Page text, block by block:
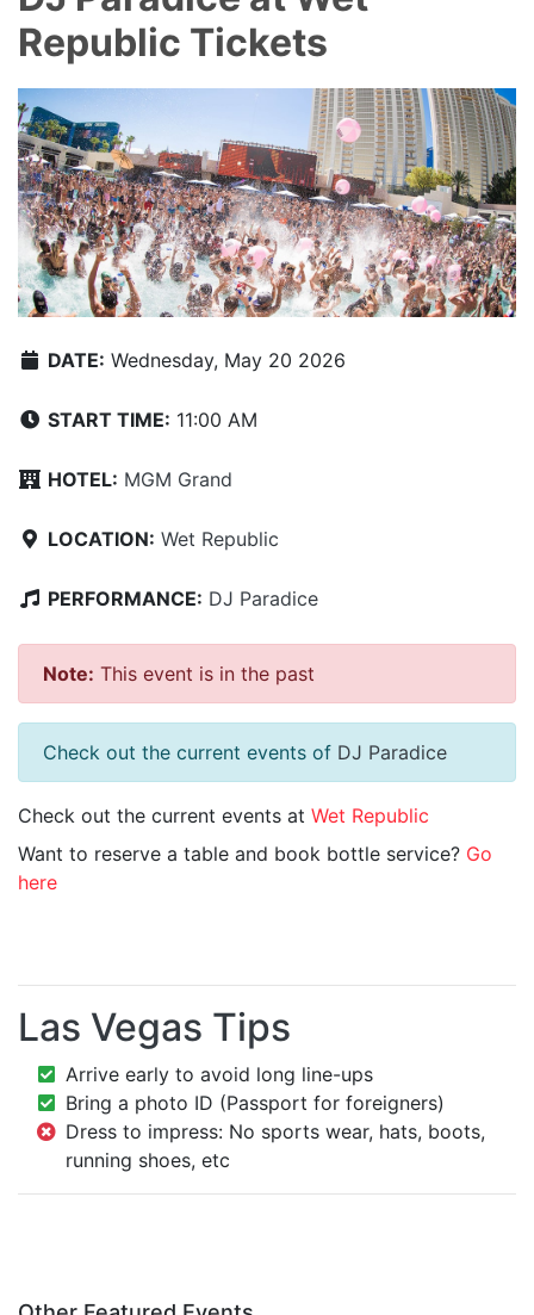
Republic Tickets
DATE: Wednesday, May 20 2026
START TIME: 11:00 AM
HOTEL: MGM Grand
LOCATION: Wet Republic
PERFORMANCE: DJ Paradice
Note: This event is in the past
Check out the current events of DJ Paradice
Check out the current events at Wet Republic
Want to reserve a table and book bottle service? Go
here
Las Vegas Tips
Arrive early to avoid long line-ups
Bring a photo ID (Passport for foreigners)
Dress to impress: No sports wear, hats, boots,
running shoes, etc